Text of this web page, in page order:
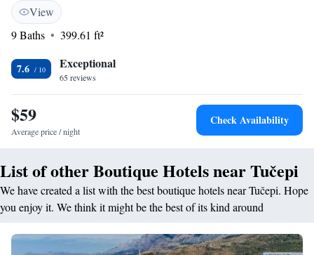
amenities include a shared kitchen, free WiFi, and free on-site private
parking. <h2>Local Attractions</h2> Nearby attractions include Blue
Lake (39 km), Makarska Franciscan Monastery (3.9 km), and St. Marc
View
9 Baths
399.61 ft²
7.6 Exceptional
65 reviews
$59
Average price / night
Check Availability
List of other Boutique Hotels near Tučepi
We have created a list with the best boutique hotels near Tučepi. Hope
you enjoy it. We think it might be the best of its kind around